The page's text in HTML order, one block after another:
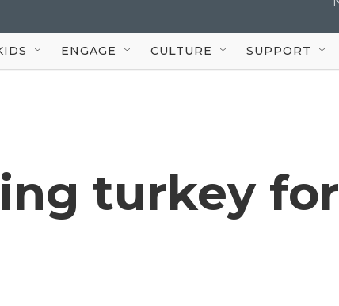
ENGAGE CULTURE SUPPORT
turkey for